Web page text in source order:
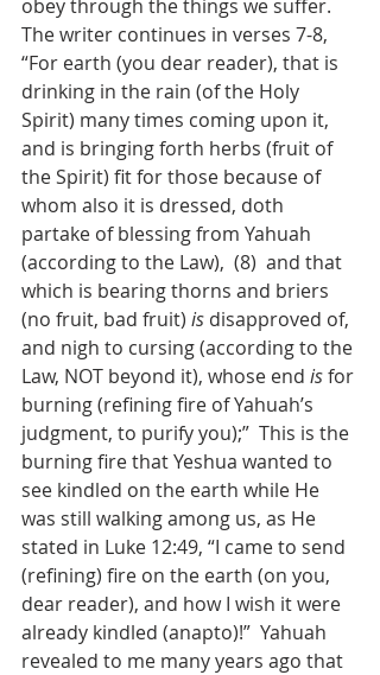
obey through the things we suffer.
The writer continues in verses 7-8,
“For earth (you dear reader), that is
drinking in the rain (of the Holy
Spirit) many times coming upon it,
and is bringing forth herbs (fruit of
the Spirit) fit for those because of
whom also it is dressed, doth
partake of blessing from Yahuah
(according to the Law),  (8)  and that
which is bearing thorns and briers
(no fruit, bad fruit) is disapproved of,
and nigh to cursing (according to the
Law, NOT beyond it), whose end is for
burning (refining fire of Yahuah’s
judgment, to purify you);”  This is the
burning fire that Yeshua wanted to
see kindled on the earth while He
was still walking among us, as He
stated in Luke 12:49, “I came to send
(refining) fire on the earth (on you,
dear reader), and how I wish it were
already kindled (anapto)!”  Yahuah
revealed to me many years ago that